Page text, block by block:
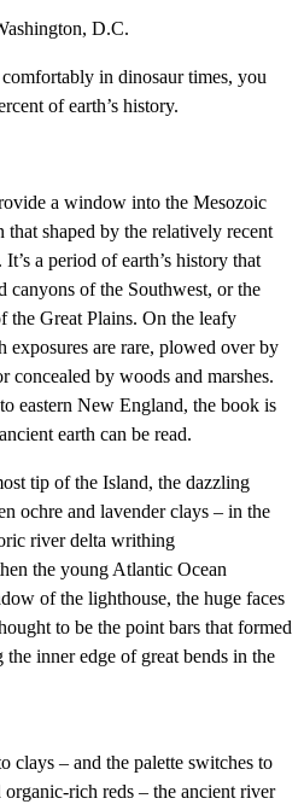
D.C.
in dinosaur times, you
of earth’s history.
a window into the Mesozoic
shaped by the relatively recent
a period of earth’s history that
canyons of the Southwest, or the
the Great Plains. On the leafy
exposures are rare, plowed over by
concealed by woods and marshes.
eastern New England, the book is
earth can be read.
tip of the Island, the dazzling
ochre and lavender clays – in the
river delta writhing
the young Atlantic Ocean
of the lighthouse, the huge faces
to be the point bars that formed
inner edge of great bends in the
clays – and the palette switches to
rich reds – the ancient river